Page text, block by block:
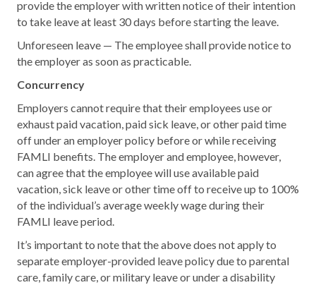
provide the employer with written notice of their intention
to take leave at least 30 days before starting the leave.
Unforeseen leave — The employee shall provide notice to
the employer as soon as practicable.
Concurrency
Employers cannot require that their employees use or
exhaust paid vacation, paid sick leave, or other paid time
off under an employer policy before or while receiving
FAMLI benefits. The employer and employee, however,
can agree that the employee will use available paid
vacation, sick leave or other time off to receive up to 100%
of the individual’s average weekly wage during their
FAMLI leave period.
It’s important to note that the above does not apply to
separate employer-provided leave policy due to parental
care, family care, or military leave or under a disability